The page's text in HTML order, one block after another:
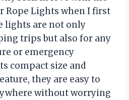
Rope Lights when I first
lights are not only
trips but also for any
or emergency
compact size and
they are easy to
without worrying